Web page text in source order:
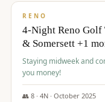
RENO
4-Night Reno Golf
& Somersett +1
Staying midweek and
you money!
👥 8· 4N · October 2025